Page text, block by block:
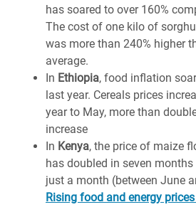
has soared to over 160%
The cost of one kilo of
was more than 240% higher
average.
In Ethiopia, food inflation
last year. Cereals prices
year to May, more than
increase
In Kenya, the price of maize
has doubled in seven months
just a month (between June
Rising food and energy